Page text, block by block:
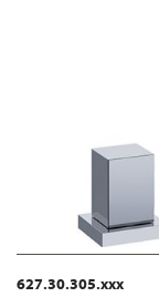
627.30.305.xxx